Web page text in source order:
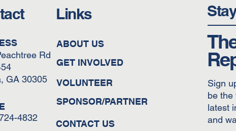
Rd
GA 30305
4832
Links
ABOUT US
GET INVOLVED
VOLUNTEER
SPONSOR/PARTNER
CONTACT US
Sign
be the
latest
and